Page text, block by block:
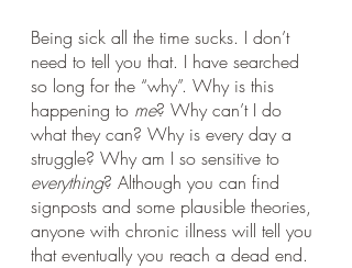
Being sick all the time sucks. I don’t
need to tell you that. I have searched
so long for the “why”. Why is this
happening to me? Why can’t I do
what they can? Why is every day a
struggle? Why am I so sensitive to
everything? Although you can find
signposts and some plausible theories,
anyone with chronic illness will tell you
that eventually you reach a dead end.